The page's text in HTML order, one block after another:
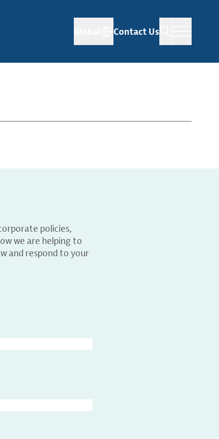
Contact Us
policies,
we are helping to
and respond to your